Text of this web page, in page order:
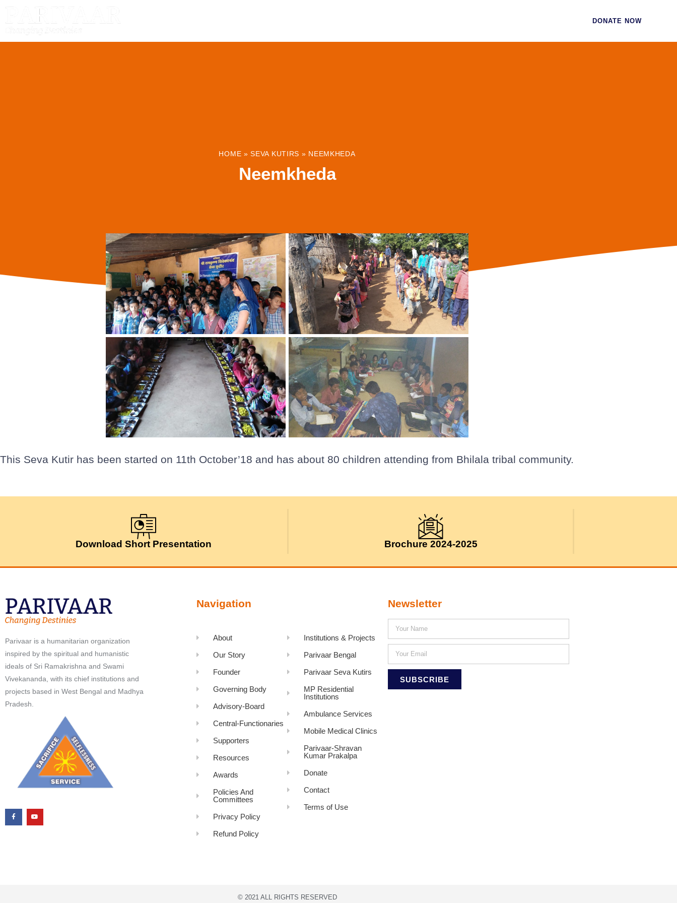
DONATE NOW
HOME »SEVA KUTIRS » NEEMKHEDA
Neemkheda
This Seva Kutir has been started on 11th October’18 and has about 80 children attending from Bhilala tribal community.
Download Short Presentation Brochure 2024-2025
Parivaar is a humanitarian organization
inspired by the spiritual and humanistic
ideals of Sri Ramakrishna and Swami
Vivekananda, with its chief institutions and
projects based in West Bengal and Madhya
Pradesh.
Navigation
About
Our Story
Founder
Governing Body
Advisory-Board
Central-Functionaries
Supporters
Resources
Awards
Policies And
Committees
Privacy Policy
Refund Policy
Institutions & Projects
Parivaar Bengal
Parivaar Seva Kutirs
MP Residential
Institutions
Ambulance Services
Mobile Medical Clinics
Parivaar-Shravan
Kumar Prakalpa
Donate
Contact
Terms of Use
Newsletter
SUBSCRIBE
© 2021 ALL RIGHTS RESERVED​